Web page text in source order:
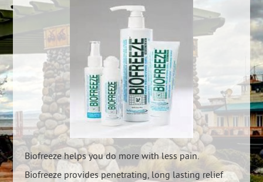
Biofreeze helps you do more with less pain.
Biofreeze provides penetrating, long lasting relief